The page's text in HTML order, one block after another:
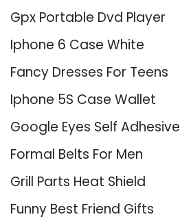
Gpx Portable Dvd Player
Iphone 6 Case White
Fancy Dresses For Teens
Iphone 5S Case Wallet
Google Eyes Self Adhesive
Formal Belts For Men
Grill Parts Heat Shield
Funny Best Friend Gifts